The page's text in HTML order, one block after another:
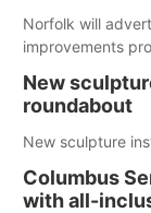
Norfolk will
improvements
New
roundabout
New sculpture
Columbus
with all-